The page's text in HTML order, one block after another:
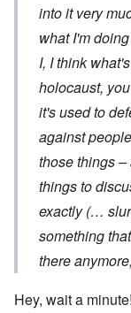
into it very
whatI'm
I, I think
holocaust,
it's used to
against
those things
things to
exactly (…
something
there
Hey, wait a